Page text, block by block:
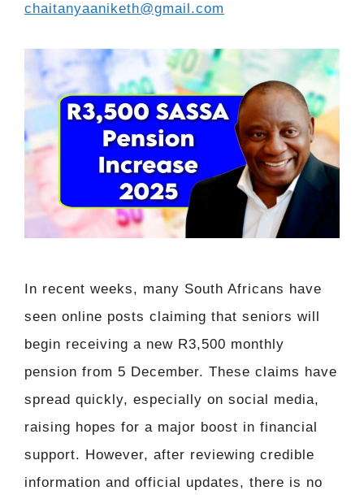
chaitanyaaniketh@gmail.com
In recent weeks, many South Africans have
seen online posts claiming that seniors will
begin receiving a new R3,500 monthly
pension from 5 December. These claims have
spread quickly, especially on social media,
raising hopes for a major boost in financial
support. However, after reviewing credible
information and official updates, there is no